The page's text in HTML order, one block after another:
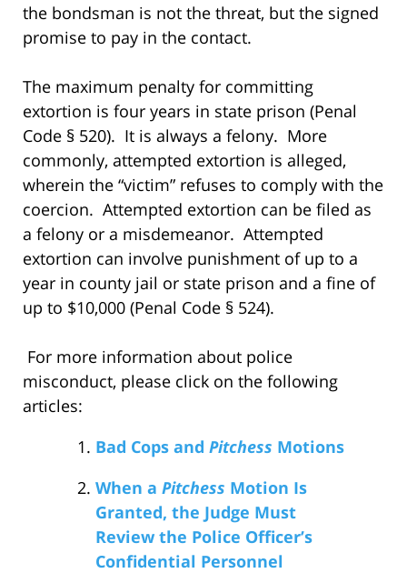
the bondsman is not the threat, but the signed
promise to pay in the contact.
The maximum penalty for committing
extortion is four years in state prison (Penal
Code § 520). It is always a felony. More
commonly, attempted extortion is alleged,
wherein the “victim” refuses to comply with the
coercion. Attempted extortion can be filed as
a felony or a misdemeanor. Attempted
extortion can involve punishment of up to a
year in county jail or state prison and a fine of
up to $10,000 (Penal Code § 524).
For more information about police
misconduct, please click on the following
articles:
Bad Cops and Pitchess Motions
When a Pitchess Motion Is
Granted, the Judge Must
Review the Police Officer’s
Confidential Personnel